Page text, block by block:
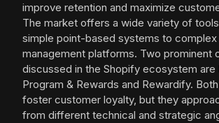
improve retention and maximize
The market offers a wide variety of
simple point-based systems to
management platforms. Two prominent
discussed in the Shopify ecosystem are
Program & Rewards and Rewardify.
foster customer loyalty, but they
from different technical and strategic